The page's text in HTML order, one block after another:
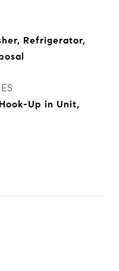
Refrigerator,
Up in Unit,